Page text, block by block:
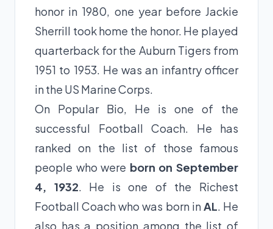
honor in 1980, one year before Jackie
Sherrill took home the honor. He played
quarterback for the Auburn Tigers from
1951 to 1953. He was an infantry officer
in the US Marine Corps.
On Popular Bio, He is one of the
successful Football Coach. He has
ranked on the list of those famous
people who were born on September
4, 1932. He is one of the Richest
Football Coach who was born inAL. He
also has a position among the list of